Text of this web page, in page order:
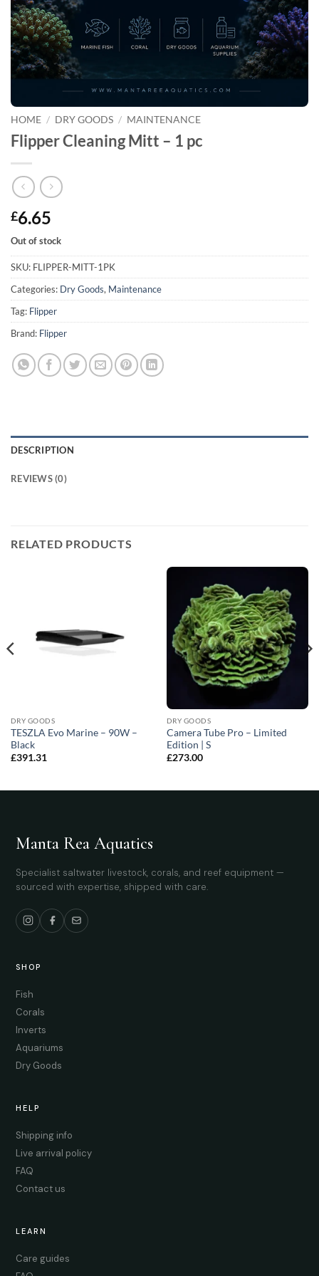
HOME / DRY GOODS / MAINTENANCE
Flipper Cleaning Mitt – 1 pc
£6.65
Out of stock
SKU: FLIPPER-MITT-1PK
Categories: Dry Goods, Maintenance
Tag: Flipper
Brand: Flipper
DESCRIPTION
REVIEWS (0)
RELATED PRODUCTS
DRY GOODS
TESZLA Evo Marine – 90W –
Black
£391.31
DRY GOODS
Camera Tube Pro – Limited
Edition | S
£273.00
Manta Rea Aquatics
Specialist saltwater livestock, corals, and reef equipment —
sourced with expertise, shipped with care.
SHOP
Fish
Corals
Inverts
Aquariums
Dry Goods
HELP
Shipping info
Live arrival policy
FAQ
Contact us
LEARN
Care guides